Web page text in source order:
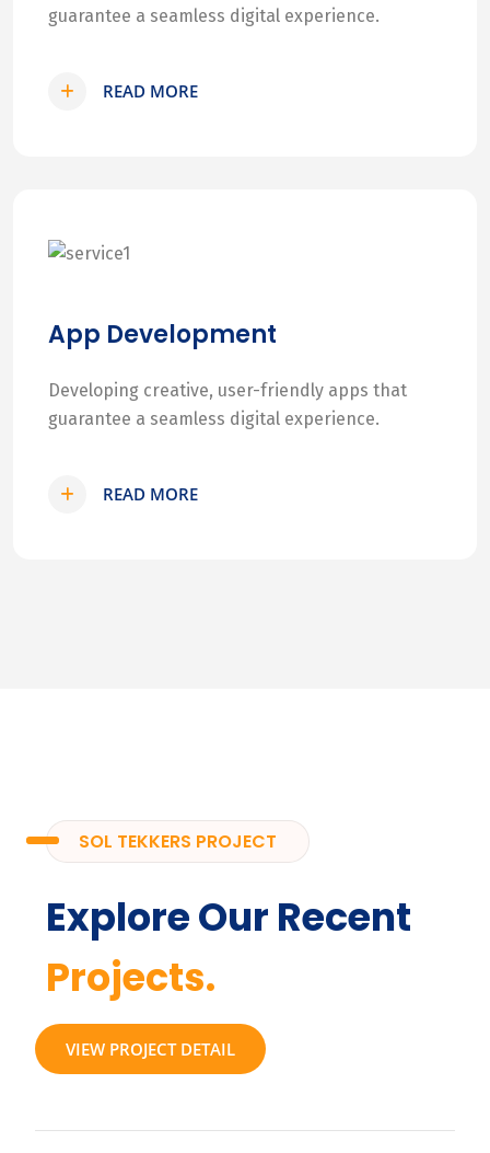
guarantee a seamless digital experience.
READ MORE
App Development
Developing creative, user-friendly apps that
guarantee a seamless digital experience.
READ MORE
SOL TEKKERS PROJECT
Explore Our Recent
Projects.
VIEW PROJECT DETAIL